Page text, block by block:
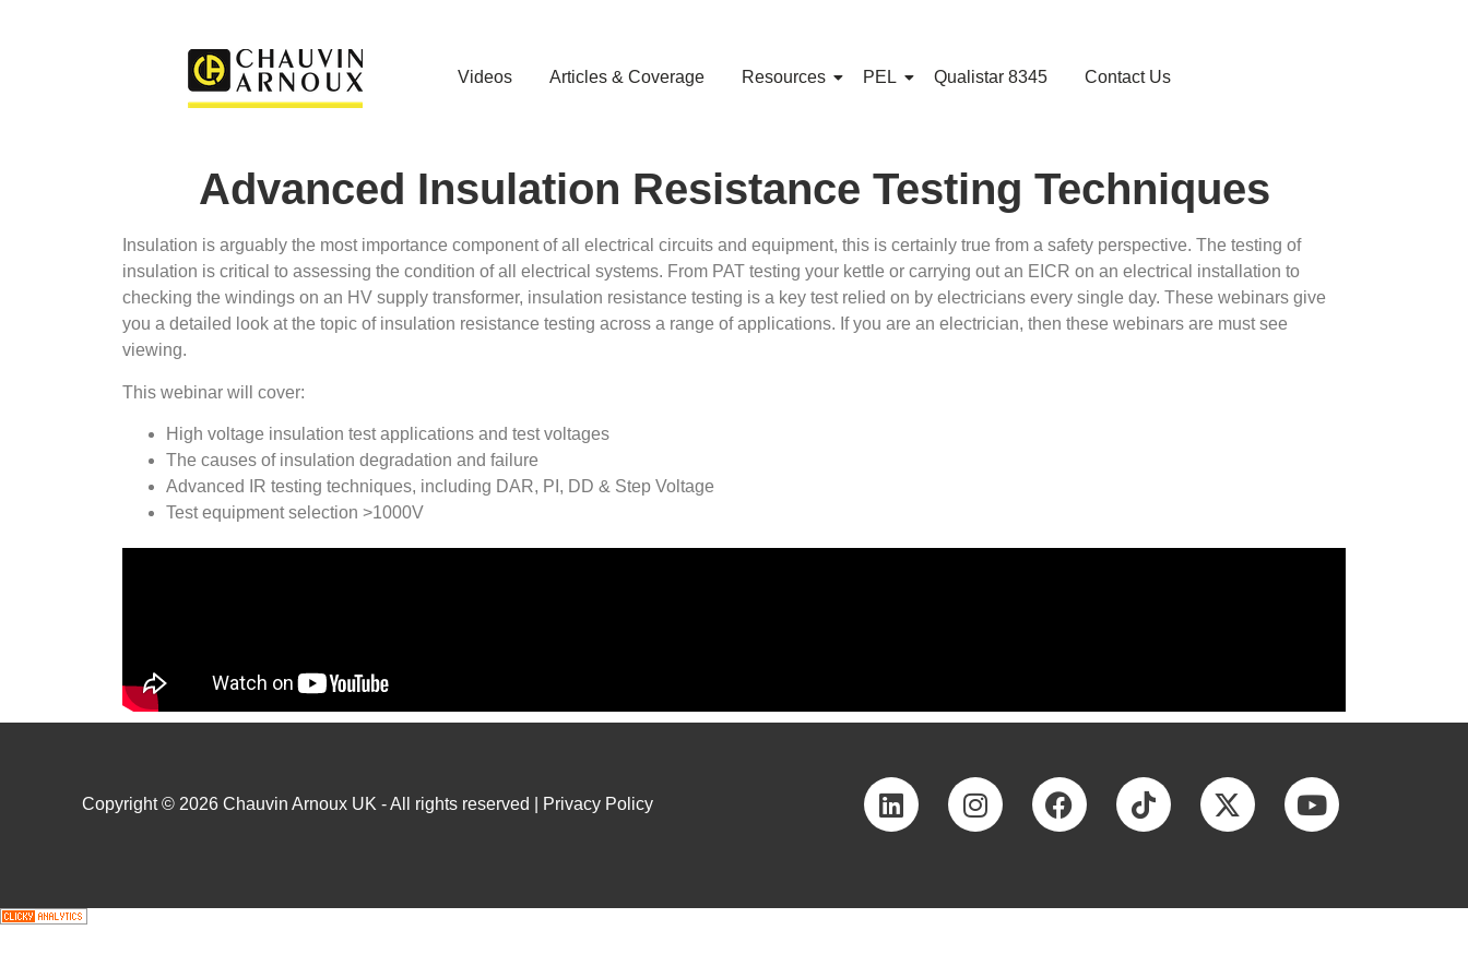
Videos Articles & Coverage Resources PEL Qualistar 8345 Contact Us
Advanced Insulation Resistance Testing Techniques
Insulation is arguably the most importance component of all electrical circuits and equipment, this is certainly true from a safety perspective. The testing of
insulation is critical to assessing the condition of all electrical systems. From PAT testing your kettle or carrying out an EICR on an electrical installation to
checking the windings on an HV supply transformer, insulation resistance testing is a key test relied on by electricians every single day. These webinars give
you a detailed look at the topic of insulation resistance testing across a range of applications. If you are an electrician, then these webinars are must see
viewing.
This webinar will cover:
High voltage insulation test applications and test voltages
The causes of insulation degradation and failure
Advanced IR testing techniques, including DAR, PI, DD & Step Voltage
Test equipment selection >1000V
Copyright © 2026 Chauvin Arnoux UK - All rights reserved | Privacy Policy